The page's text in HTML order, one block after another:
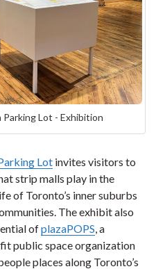
Parking Lot - Exhibition
Lot invites visitors to
strip malls play in the
of Toronto’s inner suburbs
The exhibit also
ofplazaPOPS, a
public space organization
places along Toronto’s